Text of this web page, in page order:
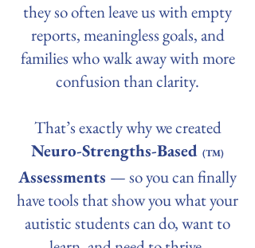
they so often leave us with empty
reports, meaningless goals, and
families who walk away with more
confusion than clarity.
That’s exactly why we created
Neuro-Strengths-Based (TM)
Assessments — so you can finally
have tools that show you what your
autistic students can do, want to